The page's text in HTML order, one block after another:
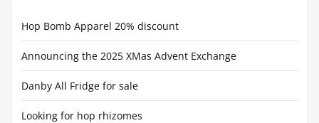
Hop Bomb Apparel 20% discount
Announcing the 2025 XMas Advent Exchange
Danby All Fridge for sale
Looking for hop rhizomes